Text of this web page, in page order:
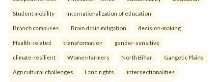
Student mobility Internationalization of education
Branch campuses Brain drain mitigation decision-making
Health-related transformation gender-sensitive
climate-resilient Women farmers North Bihar Gangetic Plains
Agricultural challenges Land rights. intersectionalities